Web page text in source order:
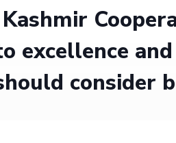
excellence
consider